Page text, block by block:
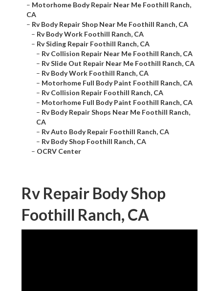
– Motorhome Body Repair Near Me Foothill Ranch,
CA
– Rv Body Repair Shop Near Me Foothill Ranch, CA
– Rv Body Work Foothill Ranch, CA
– Rv Siding Repair Foothill Ranch, CA
– Rv Collision Repair Near Me Foothill Ranch, CA
– Rv Slide Out Repair Near Me Foothill Ranch, CA
– Rv Body Work Foothill Ranch, CA
– Motorhome Full Body Paint Foothill Ranch, CA
– Rv Collision Repair Foothill Ranch, CA
– Motorhome Full Body Paint Foothill Ranch, CA
– Rv Body Repair Shops Near Me Foothill Ranch,
CA
– Rv Auto Body Repair Foothill Ranch, CA
– Rv Body Shop Foothill Ranch, CA
– OCRV Center
Rv Repair Body Shop
Foothill Ranch, CA